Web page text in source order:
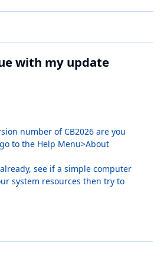
with my update
number of CB2026 are you
to the Help Menu>About
see if a simple computer
system resources then try to